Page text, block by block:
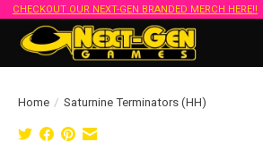
CHECKOUT OUR NEXT-GEN BRANDED MERCH HERE!!
Home / Saturnine Terminators (HH)